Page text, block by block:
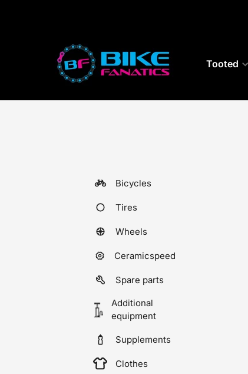
Tooted
Bicycles
Tires
Wheels
Ceramicspeed
Spare parts
Additional
equipment
Supplements
Clothes